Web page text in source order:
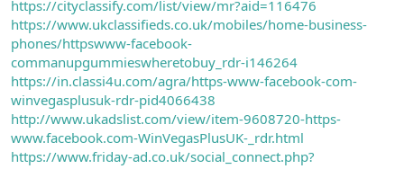
https://cityclassify.com/list/view/mr?aid=116476
https://www.ukclassifieds.co.uk/mobiles/home-business-
phones/httpswww-facebook-
commanupgummieswheretobuy_rdr-i146264
https://in.classi4u.com/agra/https-www-facebook-com-
winvegasplusuk-rdr-pid4066438
http://www.ukadslist.com/view/item-9608720-https-
www.facebook.com-WinVegasPlusUK-_rdr.html
https://www.friday-ad.co.uk/social_connect.php?